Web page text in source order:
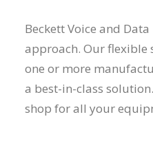
Beckett Voice and
approach. Our flexible
one or more
a best-in-class
shop for all your